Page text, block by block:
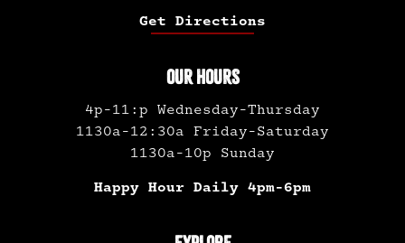
Get Directions
OUR HOURS
4p-11:p Wednesday-Thursday
1130a-12:30a Friday-Saturday
1130a-10p Sunday
Happy Hour Daily 4pm-6pm